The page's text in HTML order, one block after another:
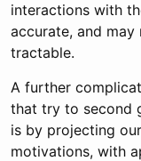
interactions with
accurate, and
tractable.
A further
that try to second
is by projecting
motivations, with